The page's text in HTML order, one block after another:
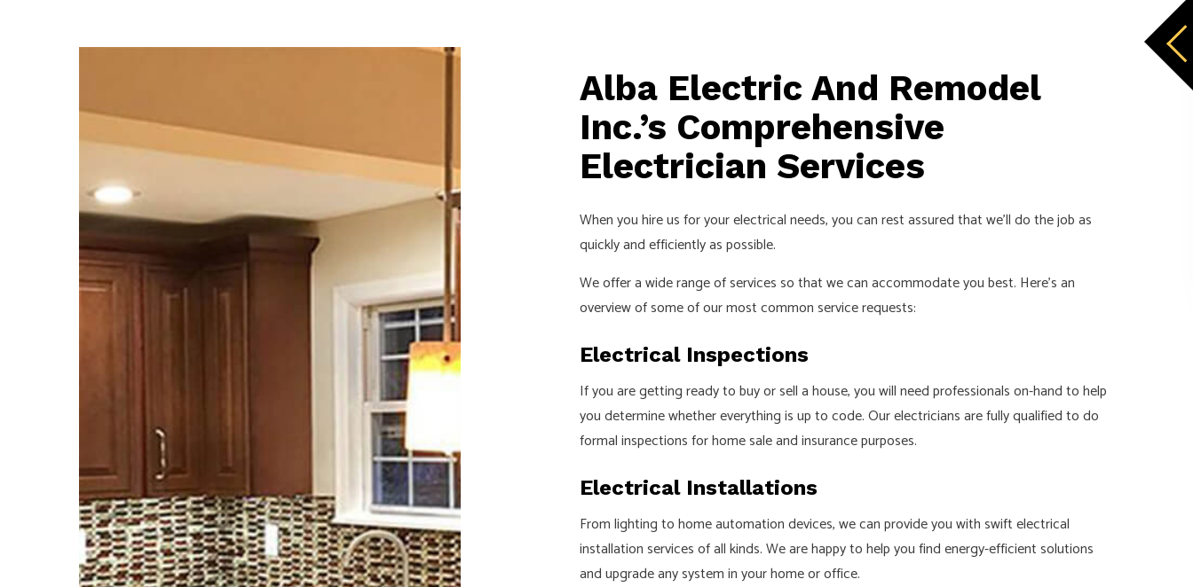
Alba Electric And Remodel
Inc.’s Comprehensive
Electrician Services
When you hire us for your electrical needs, you can rest assured that we’ll do the job as
quickly and efficiently as possible.
We offer a wide range of services so that we can accommodate you best. Here’s an
overview of some of our most common service requests:
Electrical Inspections
If you are getting ready to buy or sell a house, you will need professionals on-hand to help
you determine whether everything is up to code. Our electricians are fully qualified to do
formal inspections for home sale and insurance purposes.
Electrical Installations
From lighting to home automation devices, we can provide you with swift electrical
installation services of all kinds. We are happy to help you find energy-efficient solutions
and upgrade any system in your home or office.